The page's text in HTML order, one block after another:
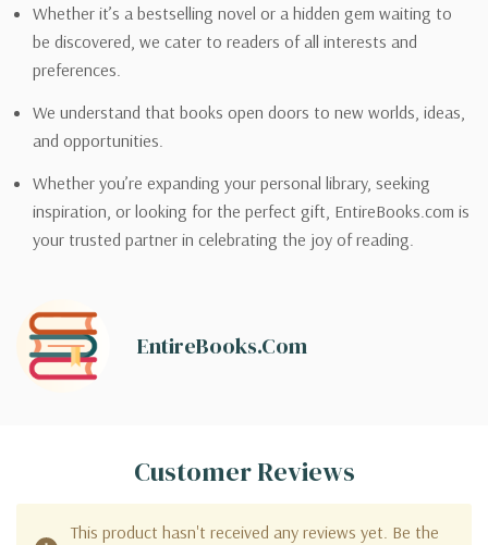
Whether it’s a bestselling novel or a hidden gem waiting to
be discovered, we cater to readers of all interests and
preferences.
We understand that books open doors to new worlds, ideas,
and opportunities.
Whether you’re expanding your personal library, seeking
inspiration, or looking for the perfect gift, EntireBooks.com is
your trusted partner in celebrating the joy of reading.
EntireBooks.com
Customer Reviews
This product hasn't received any reviews yet. Be the